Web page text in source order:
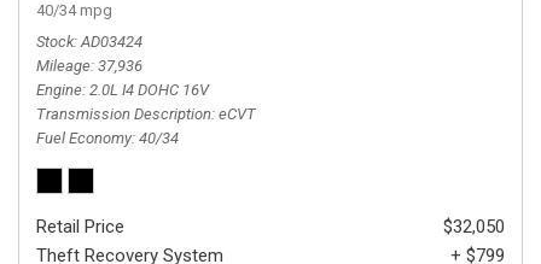
40/34 mpg
Stock AD03424
Mileage 37,936
Engine 2.0L I4 DOHC 16V
Transmission Description eCVT
Fuel Economy 40/34
Retail Price
$32,050
Theft Recovery System
+ $799